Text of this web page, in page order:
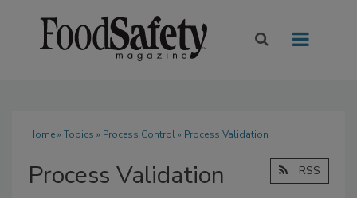
Home» Topics » Process Control» Process Validation
Process Validation RSS